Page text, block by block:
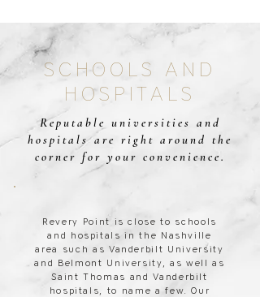
SCHOOLS AND
HOSPITALS
Reputable universities and
hospitals are right around the
corner for your convenience.
Revery Point is close to schools
and hospitals in the Nashville
area such as Vanderbilt University
and Belmont University, as well as
Saint Thomas and Vanderbilt
hospitals, to name a few. Our